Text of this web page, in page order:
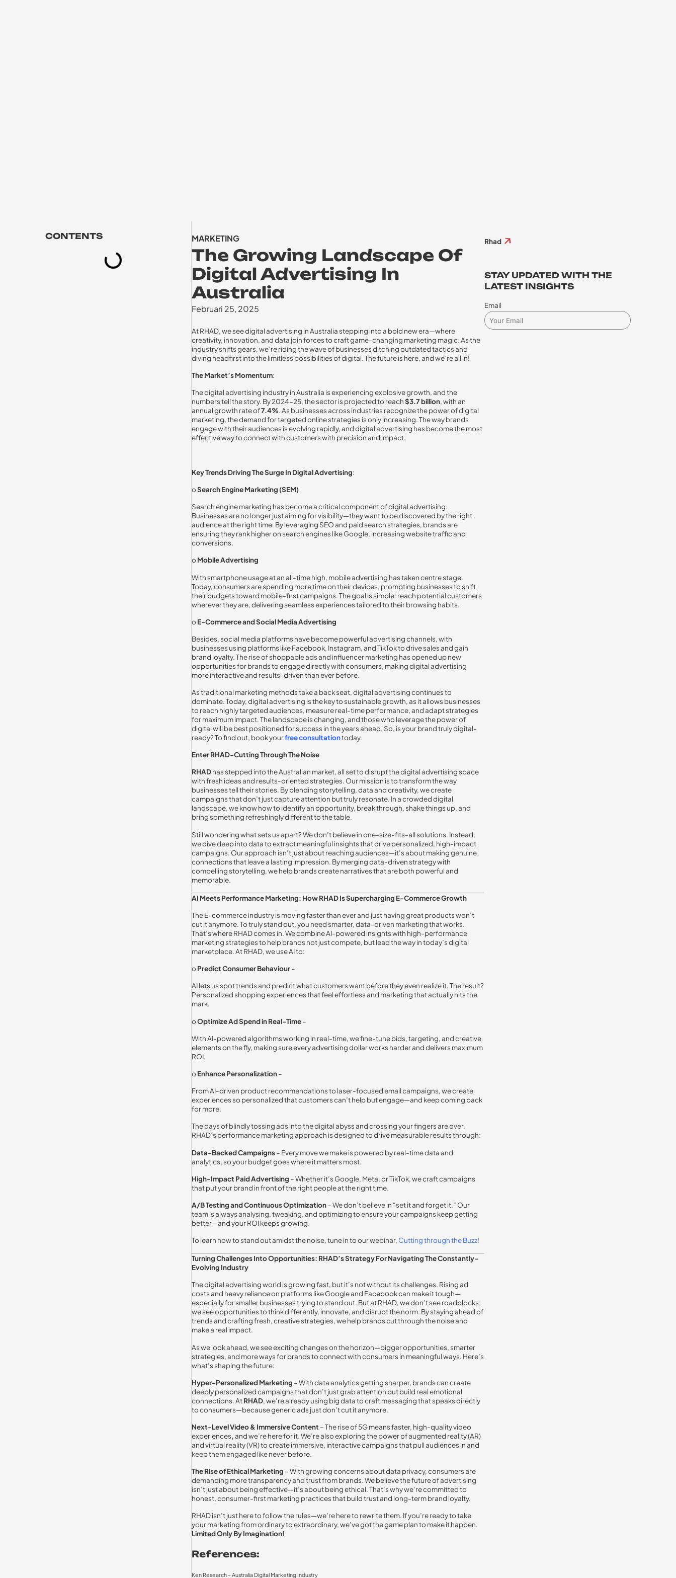
CONTENTS MARKETING
The Growing Landscape Of
Digital Advertising In
Australia
Februari 25, 2025
At RHAD, we see digital advertising in Australia stepping into a bold new era—where
creativity, innovation, and data join forces to craft game-changing marketing magic. As the
industry shifts gears, we’re riding the wave of businesses ditching outdated tactics and
diving headfirst into the limitless possibilities of digital. The future is here, and we’re all in!
The Market’s Momentum:
The digital advertising industry in Australia is experiencing explosive growth, and the
numbers tell the story. By 2024-25, the sector is projected to reach$3.7 billion, with an
annual growth rate of7.4%. As businesses across industries recognize the power of digital
marketing, the demand for targeted online strategies is only increasing. The way brands
engage with their audiences is evolving rapidly, and digital advertising has become the most
effective way to connect with customers with precision and impact.
Key Trends Driving The Surge In Digital Advertising:
oSearch Engine Marketing (SEM)
Search engine marketing has become a critical component of digital advertising.
Businesses are no longer just aiming for visibility—they want to be discovered by the right
audience at the right time. By leveraging SEO and paid search strategies, brands are
ensuring they rank higher on search engines like Google, increasing website traffic and
conversions.
o Mobile Advertising
With smartphone usage at an all-time high, mobile advertising has taken centre stage.
Today, consumers are spending more time on their devices, prompting businesses to shift
their budgets toward mobile-first campaigns. The goal is simple: reach potential customers
wherever they are, delivering seamless experiences tailored to their browsing habits.
o E-Commerce and Social Media Advertising
Besides, social media platforms have become powerful advertising channels, with
businesses using platforms like Facebook, Instagram, and TikTok to drive sales and gain
brand loyalty. The rise of shoppable ads and influencer marketing has opened up new
opportunities for brands to engage directly with consumers, making digital advertising
more interactive and results-driven than ever before.
As traditional marketing methods take a back seat, digital advertising continues to
dominate. Today, digital advertising is the key to sustainable growth, as it allows businesses
to reach highly targeted audiences, measure real-time performance, and adapt strategies
for maximum impact. The landscape is changing, and those who leverage the power of
digital will be best positioned for success in the years ahead. So, is your brand truly digital-
ready? To find out, book yourfreeconsultationtoday.
Enter RHAD-Cutting Through The Noise
RHADhas stepped into the Australian market, all set to disrupt the digital advertising space
with fresh ideas and results-oriented strategies. Our mission is to transform the way
businesses tell their stories. By blending storytelling, data and creativity, we create
campaigns that don’t just capture attention but truly resonate. In a crowded digital
landscape, we know how to identify an opportunity, break through, shake things up, and
bring something refreshingly different to the table.
Still wondering what sets us apart? We don’t believe in one-size-fits-all solutions. Instead,
we dive deep into data to extract meaningful insights that drive personalized, high-impact
campaigns. Our approach isn’t just about reaching audiences—it’s about making genuine
connections that leave a lasting impression. By merging data-driven strategy with
compelling storytelling, we help brands create narratives that are both powerful and
memorable.
AI Meets Performance Marketing: How RHAD Is Supercharging E-Commerce Growth
The E-commerce industry is moving faster than ever and just having great products won’t
cut it anymore. To truly stand out, you need smarter, data-driven marketing that works.
That’s where RHAD comes in. We combine AI-powered insights with high-performance
marketing strategies to help brands not just compete, but lead the way in today’s digital
marketplace. At RHAD, we use AI to:
o Predict Consumer Behaviour–
AI lets us spot trends and predict what customers want before they even realize it. The result?
Personalized shopping experiences that feel effortless and marketing that actually hits the
mark.
oOptimize Ad Spend in Real-Time–
With AI-powered algorithms working in real-time, we fine-tune bids, targeting, and creative
elements on the fly, making sure every advertising dollar works harder and delivers maximum
ROI.
o Enhance Personalization–
From AI-driven product recommendations to laser-focused email campaigns, we create
experiences so personalized that customers can’t help but engage—and keep coming back
for more.
The days of blindly tossing ads into the digital abyss and crossing your fingers are over.
RHAD’s performance marketing approach is designed to drive measurable results through:
Data-Backed Campaigns– Every move we make is powered by real-time data and
analytics, so your budget goes where it matters most.
High-Impact Paid Advertising –Whether it’s Google, Meta, or TikTok, we craft campaigns
that put your brand in front of the right people at the right time.
A/B Testing and Continuous Optimization–We don’t believe in “set it and forget it.” Our
team is always analysing, tweaking, and optimizing to ensure your campaigns keep getting
better—and your ROI keeps growing.
To learn how to stand out amidst the noise, tune in to our webinar, Cuttingthroughthe Buzz!
Turning Challenges Into Opportunities: RHAD’s Strategy For Navigating The Constantly-
Evolving Industry
The digital advertising world is growing fast, but it’s not without its challenges. Rising ad
costs and heavy reliance on platforms like Google and Facebook can make it tough—
especially for smaller businesses trying to stand out. But at RHAD, we don’t see roadblocks;
we see opportunities to think differently, innovate, and disrupt the norm. By staying ahead of
trends and crafting fresh, creative strategies, we help brands cut through the noise and
make a real impact.
As we look ahead, we see exciting changes on the horizon—bigger opportunities, smarter
strategies, and more ways for brands to connect with consumers in meaningful ways. Here’s
what’s shaping the future:
Hyper-Personalized Marketing – With data analytics getting sharper, brands can create
deeply personalized campaigns that don’t just grab attention but build real emotional
connections. AtRHAD, we’re already using big data to craft messaging that speaks directly
to consumers—because generic ads just don’t cut it anymore.
Next-Level Video & Immersive Content – The rise of 5G means faster, high-quality video
experiences,and we’re here for it. We’re also exploring the power of augmented reality (AR)
and virtual reality (VR)to createimmersive, interactive campaigns that pull audiences in and
keep them engaged like never before.
The Rise of Ethical Marketing – With growing concerns about data privacy, consumers are
demanding more transparency and trust from brands. We believe the future of advertising
isn’t just about being effective—it’s about being ethical. That’s why we’re committed to
honest, consumer-first marketing practices that build trust and long-term brand loyalty.
RHAD isn’t just here to follow the rules—we’re here to rewrite them. If you’re ready to take
your marketing from ordinary to extraordinary, we’ve got the game plan to make it happen.
Limited Only By Imagination!
References:
Ken Research – Australia Digital Marketing Industry
Rhad
STAY UPDATED WITH THE
LATEST INSIGHTS
Email